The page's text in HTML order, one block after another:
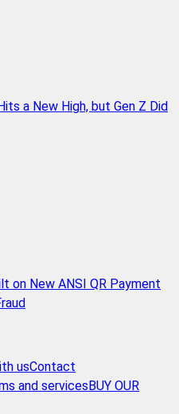
a New High, but Gen Z Did
on New ANSI QR Payment
usContact
and services BUY OUR